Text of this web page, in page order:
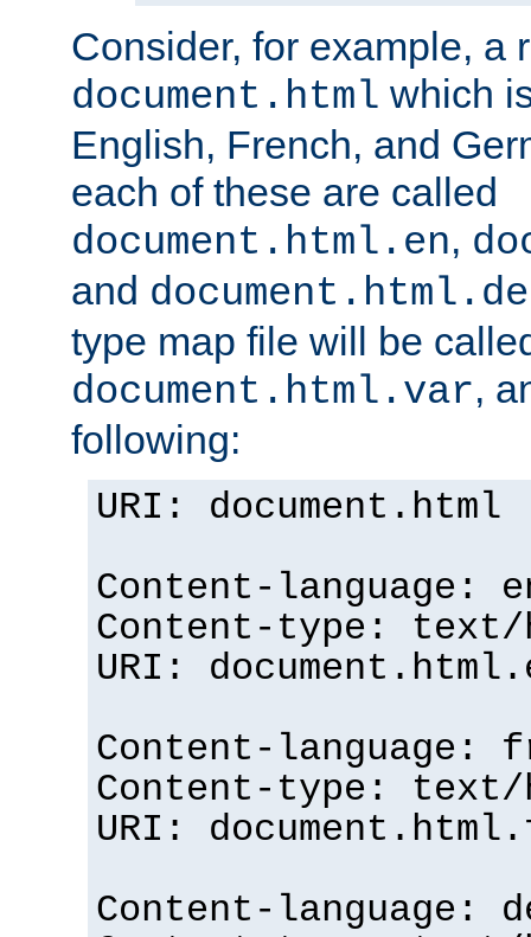
Consider, for example, a
document.html which
English, French, and
each of these are called
document.html.en,
and document.html.de
type map file will be
document.html.var,
following:
URI: document.html
Content-language:
Content-type: text/
URI:
Content-language:
Content-type: text/
URI:
Content-language: